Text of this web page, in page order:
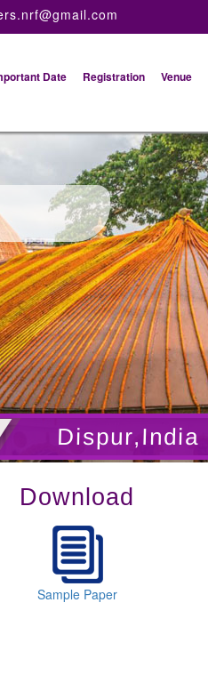
Date Registration Venue
Dispur,India
Download
Sample Paper